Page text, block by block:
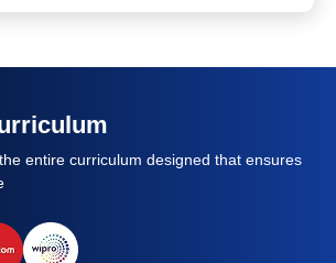
entire curriculum designed that ensures